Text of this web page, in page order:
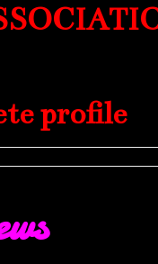
profile